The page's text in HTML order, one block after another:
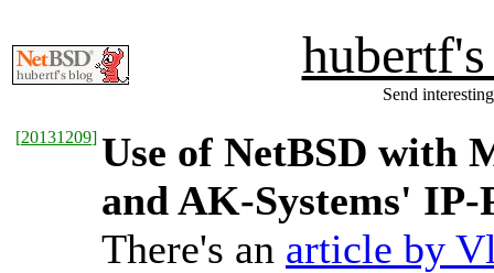
Send
[20131209] Use of NetBSD with
and AK-Systems' IP-
There's an article by